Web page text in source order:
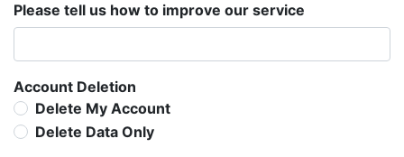
Please tell us how to improve our service
Account Deletion
Delete My Account
Delete Data Only